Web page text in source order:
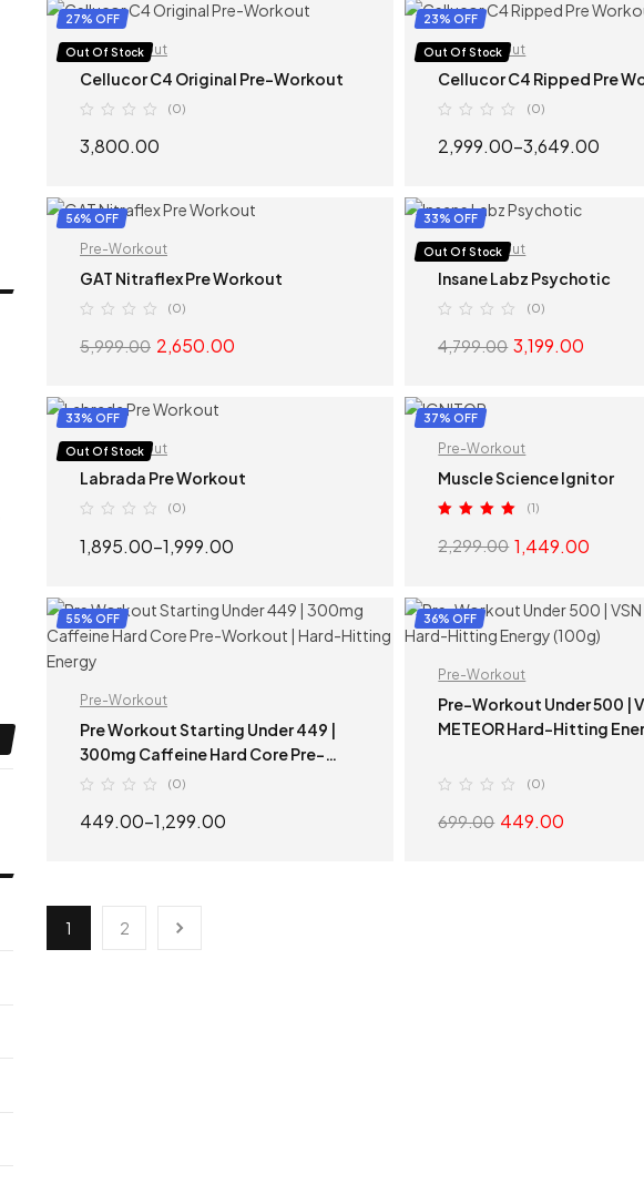
SELECT OPTIONS SELECT
27% OFF
Out Of Stock
Pre-Workout
Cellucor C4 Original Pre-Workout
(0)
3,800.00
SELECT OPTIONS
23% OFF
Out Of Stock
Pre-Workout
Cellucor C4 Ripped Pre
(0)
2,999.00–3,649.00
SELECT OPTIONS
56% OFF
Pre-Workout
GAT Nitraflex Pre Workout
(0)
5,999.00 2,650.00
SELECT OPTIONS
33% OFF
Out Of Stock
Pre-Workout
Insane Labz Psychotic
(0)
4,799.00 3,199.00
33% OFF
Out Of Stock
Pre-Workout
Labrada Pre Workout
(0)
1,895.00–1,999.00
SELECT OPTIONS
37% OFF
Pre-Workout
Muscle Science Ignitor
out of 5
(1)
2,299.00 1,449.00
SELECT
55% OFF
Pre-Workout
Pre Workout Starting Under 449 |
300mg Caffeine Hard Core Pre-
Workout | Hard-Hitting Energy
(0)
449.00–1,299.00
36% OFF
Pre-Workout
Pre-Workout Under 500 | VSN
METEOR Hard-Hitting
(0)
699.00 449.00
1 2